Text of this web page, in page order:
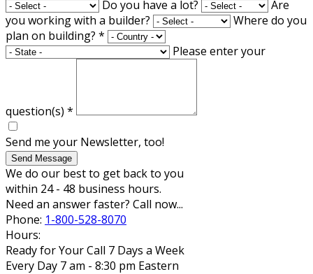
Do you have a lot?
Are
you working with a builder?
Where do you
plan on building? *
Please enter your
question(s) *
Send me your Newsletter, too!
Send Message
We do our best to get back to you
within 24 - 48 business hours.
Need an answer faster? Call now...
Phone: 1-800-528-8070
Hours:
Ready for Your Call 7 Days a Week
Every Day 7 am - 8:30 pm Eastern